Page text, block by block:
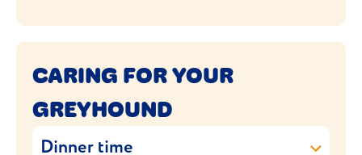
CARING FOR YOUR
GREYHOUND
Dinner time